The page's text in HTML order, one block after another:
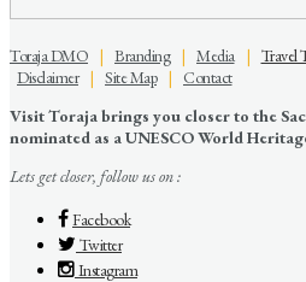
Toraja DMO | Branding| Media| Travel
Disclaimer| Site Map| Contact
Visit Toraja brings you closer to the
nominated as a UNESCO World
Lets get closer, follow us on :
Facebook
Twitter
Instagram